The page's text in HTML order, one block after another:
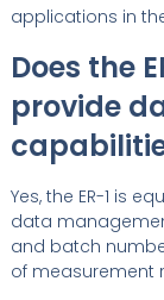
applications in
Does the
provide
Yes, the ER-1 is
data
and batch
of measurement